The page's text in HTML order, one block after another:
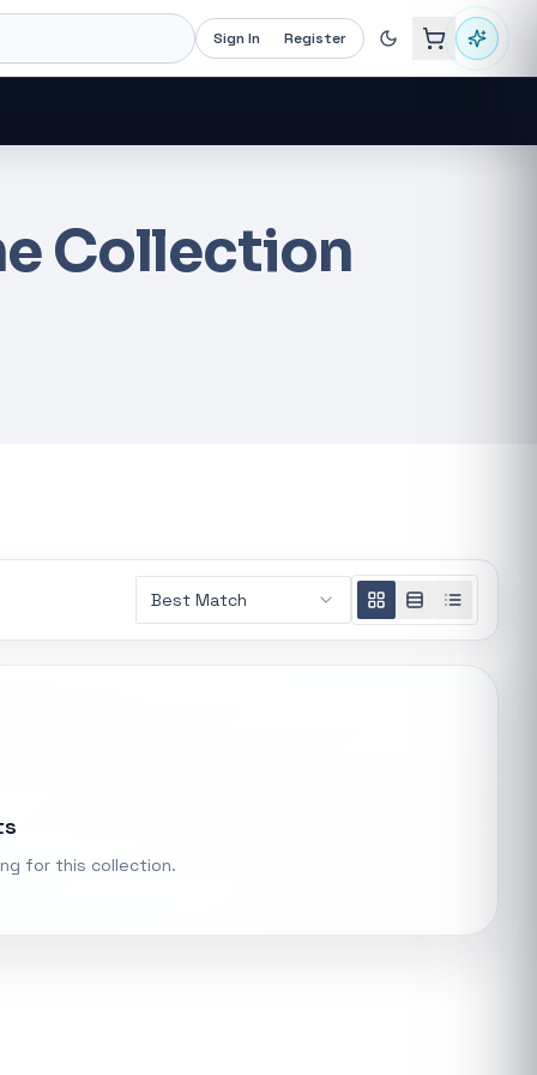
Sign In Register
Loading
recommendations...
Collection
Best Match
for this collection.